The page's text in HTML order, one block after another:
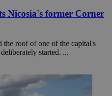
Nicosia's former Corner
the roof of one of the capital's
started. ...